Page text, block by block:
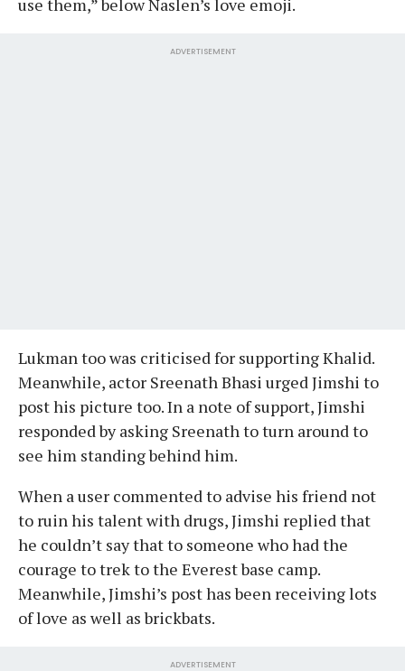
ADVERTISEMENT
Lukman too was criticised for supporting Khalid.
Meanwhile, actor Sreenath Bhasi urged Jimshi to
post his picture too. In a note of support, Jimshi
responded by asking Sreenath to turn around to
see him standing behind him.
When a user commented to advise his friend not
to ruin his talent with drugs, Jimshi replied that
he couldn’t say that to someone who had the
courage to trek to the Everest base camp.
Meanwhile, Jimshi’s post has been receiving lots
of love as well as brickbats.
ADVERTISEMENT